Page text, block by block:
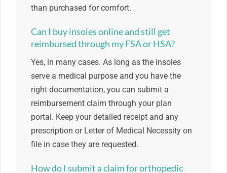
than purchased for comfort.
Can I buy insoles online and still get
reimbursed through my FSA or HSA?
Yes, in many cases. As long as the insoles
serve a medical purpose and you have the
right documentation, you can submit a
reimbursement claim through your plan
portal. Keep your detailed receipt and any
prescription or Letter of Medical Necessity on
file in case they are requested.
How do I submit a claim for orthopedic